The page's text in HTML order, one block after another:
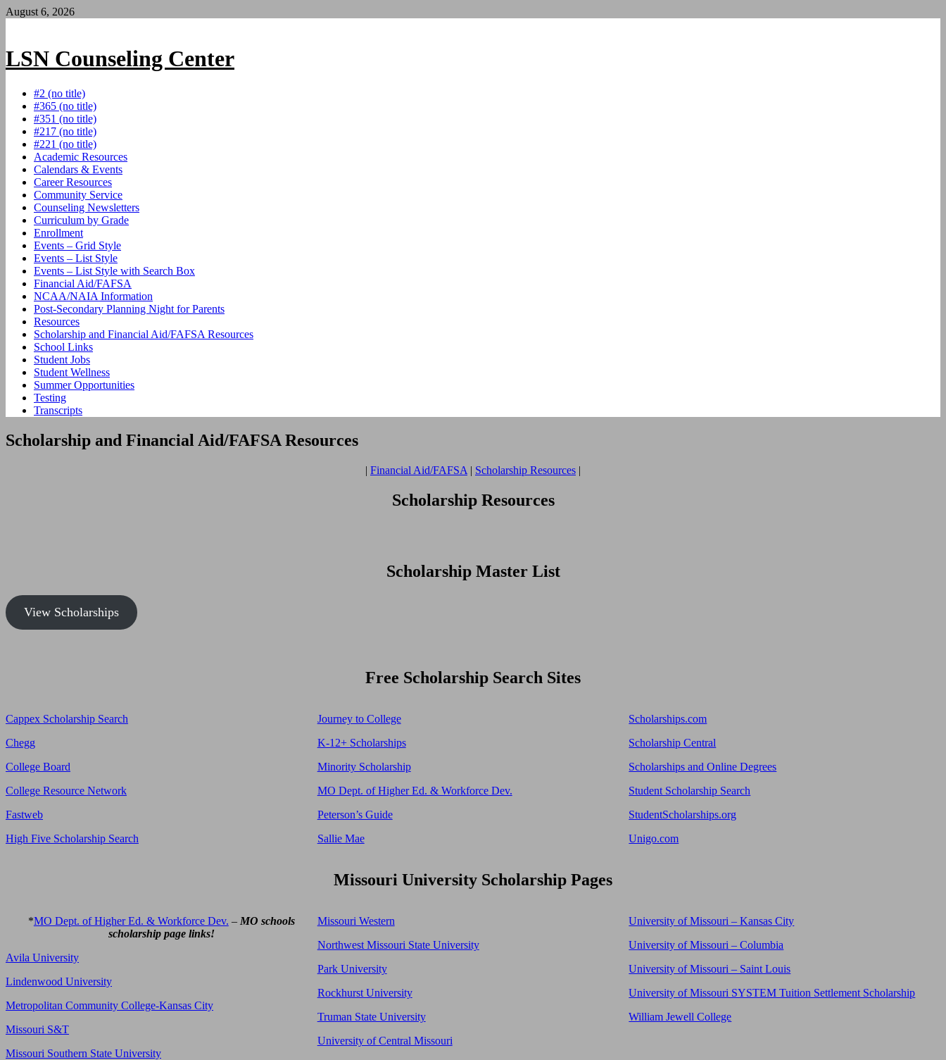
Skip
August 6, 2026
LSN Counseling Center
#2 (no title)
#365 (no title)
#351 (no title)
#217 (no title)
#221 (no title)
Academic Resources
Calendars & Events
Career Resources
Community Service
Counseling Newsletters
Curriculum by Grade
Enrollment
Events – Grid Style
Events – List Style
Events – List Style with Search Box
Financial Aid/FAFSA
NCAA/NAIA Information
Post-Secondary Planning Night for Parents
Resources
Scholarship and Financial Aid/FAFSA Resources
School Links
Student Jobs
Student Wellness
Summer Opportunities
Testing
Transcripts
Scholarship and Financial Aid/FAFSA Resources
| Financial Aid/FAFSA | Scholarship Resources |
Scholarship Resources
Scholarship Master List
View Scholarships
Free Scholarship Search Sites
Cappex Scholarship Search
Chegg
College Board
College Resource Network
Fastweb
High Five Scholarship Search
Journey to College
K-12+ Scholarships
Minority Scholarship
MO Dept. of Higher Ed. & Workforce Dev.
Peterson’s Guide
Sallie Mae
Scholarships.com
Scholarship Central
Scholarships and Online Degrees
Student Scholarship Search
StudentScholarships.org
Unigo.com
Missouri University Scholarship Pages
*MO Dept. of Higher Ed. & Workforce Dev. – MO schools
scholarship page links!
Avila University
Lindenwood University
Metropolitan Community College-Kansas City
Missouri S&T
Missouri Southern State University
Missouri Western
Northwest Missouri State University
Park University
Rockhurst University
Truman State University
University of Central Missouri
University of Missouri – Kansas City
University of Missouri – Columbia
University of Missouri – Saint Louis
University of Missouri SYSTEM Tuition Settlement Scholarship
William Jewell College